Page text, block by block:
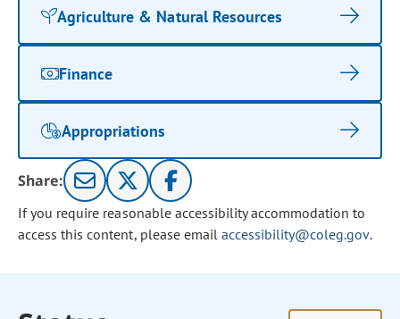
Agriculture & Natural Resources
Finance
Appropriations
Share:
If you require reasonable accessibility accommodation to
access this content, please email accessibility@coleg.gov.